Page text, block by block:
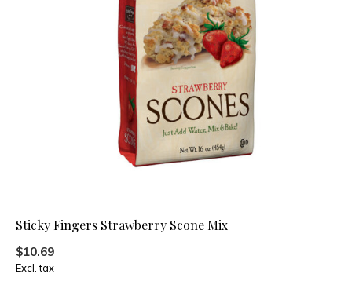
Sticky Fingers Strawberry Scone Mix
$10.69
Excl. tax